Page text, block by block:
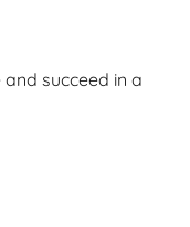
succeed in a